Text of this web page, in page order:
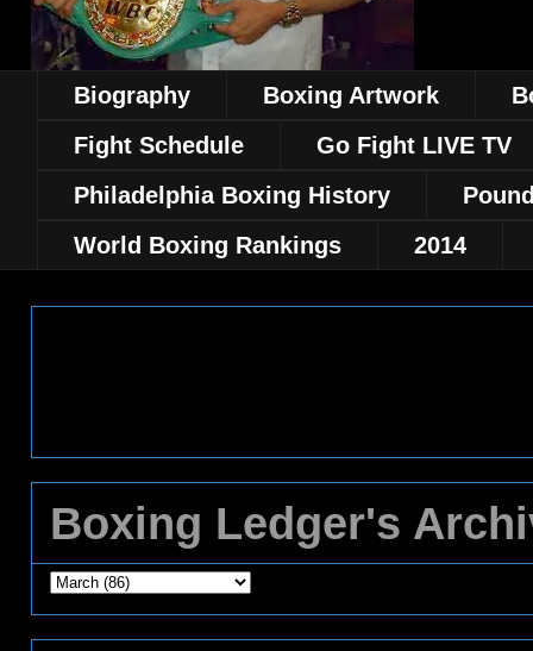
Biography Boxing Artwork
Fight Schedule
Go Fight LIVE TV
Philadelphia Boxing History
World Boxing Rankings
2014
Boxing Ledger's